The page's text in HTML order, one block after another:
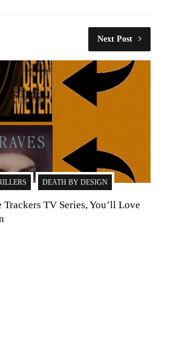
Next Post
DEATH BY DESIGN
TV Series, You’ll Love